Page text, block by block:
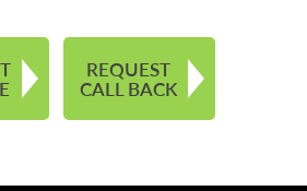
REQUEST
CALL BACK